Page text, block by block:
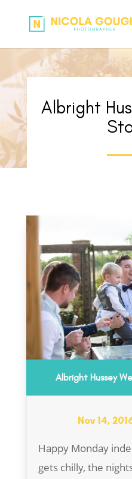
Albright
Albright Hussey
Nov 14,
Happy Monday
gets chilly, the